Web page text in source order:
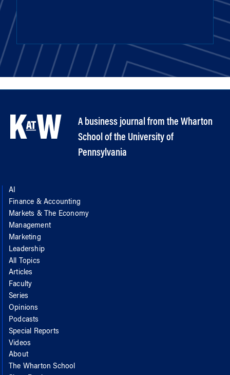
A business journal from the Wharton
School of the University of
Pennsylvania
AI
Finance & Accounting
Markets & The Economy
Management
Marketing
Leadership
All Topics
Articles
Faculty
Series
Opinions
Podcasts
Special Reports
Videos
About
The Wharton School